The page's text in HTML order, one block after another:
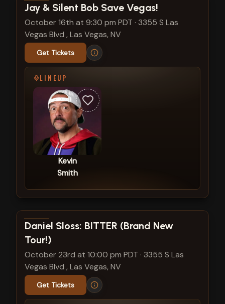
View show details
Jay & Silent Bob Save Vegas!
October 16th at 9:30 pm PDT · 3355 S Las
Vegas Blvd , Las Vegas, NV
Get Tickets
LINEUP
Kevin
Smith
View show details
Daniel Sloss: BITTER (Brand New
Tour!)
October 23rd at 10:00 pm PDT · 3355 S Las
Vegas Blvd , Las Vegas, NV
Get Tickets